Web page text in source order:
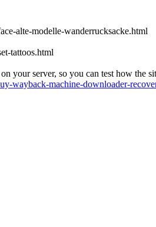
alte-modelle-wanderrucksacke.html
tattoos.html
your server, so you can test how the
wayback-machine-downloader-